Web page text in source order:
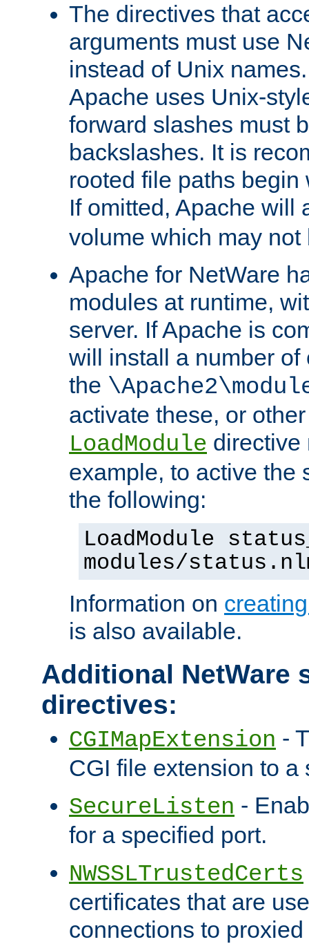
The directives that
arguments must use
instead of Unix
Apache uses Unix-
forward slashes must
backslashes. It is
rooted file paths
If omitted, Apache will
volume which may not
Apache for NetWare
modules at runtime,
server. If Apache is
will install a number
the
activate these, or
LoadModule directive
example, to active the
the following:
LoadModule
modules/
Information on
is also available.
Additional NetWare
directives:
CGIMapExtension -
CGI file extension to a
SecureListen -
for a specified port.
NWSSLTrustedCerts
certificates that are
connections to